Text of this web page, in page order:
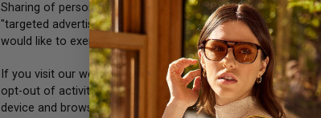
Sharing of personal information for targeted advertising
"targeted advertising" under certain U.S. state privacy laws.
would like to exercise this opt-out right, please follow the
If you visit our website with the Global Privacy Control opt-
opt-out of activity that may be considered a “sale” or
device and browser you used to visit our website.